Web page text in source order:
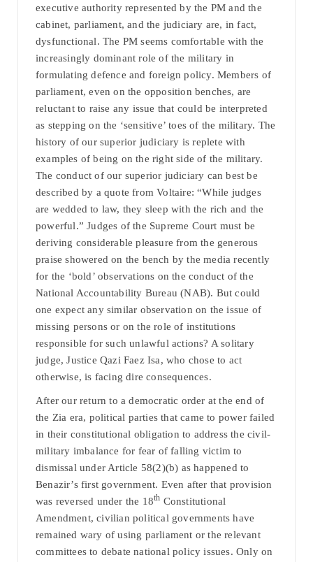
executive authority represented by the PM and the
cabinet, parliament, and the judiciary are, in fact,
dysfunctional. The PM seems comfortable with the
increasingly dominant role of the military in
formulating defence and foreign policy. Members of
parliament, even on the opposition benches, are
reluctant to raise any issue that could be interpreted
as stepping on the ‘sensitive’ toes of the military. The
history of our superior judiciary is replete with
examples of being on the right side of the military.
The conduct of our superior judiciary can best be
described by a quote from Voltaire: “While judges
are wedded to law, they sleep with the rich and the
powerful.” Judges of the Supreme Court must be
deriving considerable pleasure from the generous
praise showered on the bench by the media recently
for the ‘bold’ observations on the conduct of the
National Accountability Bureau (NAB). But could
one expect any similar observation on the issue of
missing persons or on the role of institutions
responsible for such unlawful actions? A solitary
judge, Justice Qazi Faez Isa, who chose to act
otherwise, is facing dire consequences.
After our return to a democratic order at the end of
the Zia era, political parties that came to power failed
in their constitutional obligation to address the civil-
military imbalance for fear of falling victim to
dismissal under Article 58(2)(b) as happened to
Benazir’s first government. Even after that provision
was reversed under the 18th Constitutional
Amendment, civilian political governments have
remained wary of using parliament or the relevant
committees to debate national policy issues. Only on